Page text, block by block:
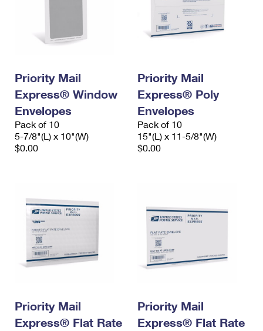
Priority Mail
Express® Window
Envelopes
Pack of 10
5-7/8"(L) x 10"(W)
$0.00
Priority Mail
Express® Poly
Envelopes
Pack of 10
15"(L) x 11-5/8"(W)
$0.00
Priority Mail
Express® Flat Rate
Priority Mail
Express® Flat Rate